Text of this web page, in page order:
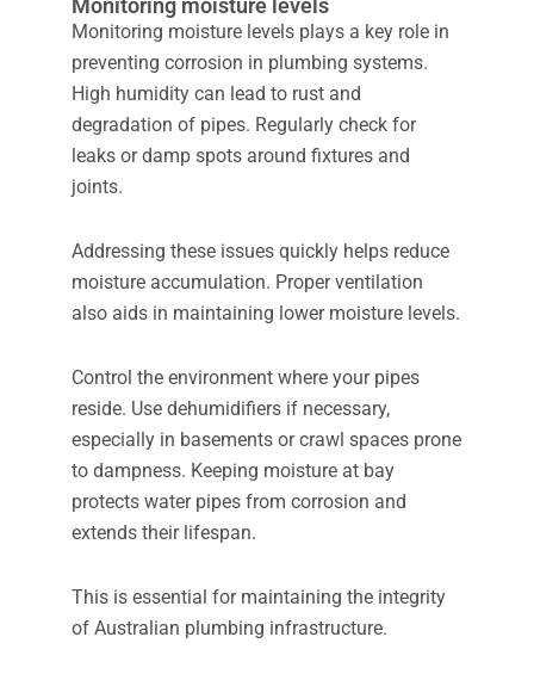
Monitoring moisture levels plays a key role in
preventing corrosion in plumbing systems.
High humidity can lead to rust and
degradation of pipes. Regularly check for
leaks or damp spots around fixtures and
joints.
Addressing these issues quickly helps reduce
moisture accumulation. Proper ventilation
also aids in maintaining lower moisture levels.
Control the environment where your pipes
reside. Use dehumidifiers if necessary,
especially in basements or crawl spaces prone
to dampness. Keeping moisture at bay
protects water pipes from corrosion and
extends their lifespan.
This is essential for maintaining the integrity
of Australian plumbing infrastructure.